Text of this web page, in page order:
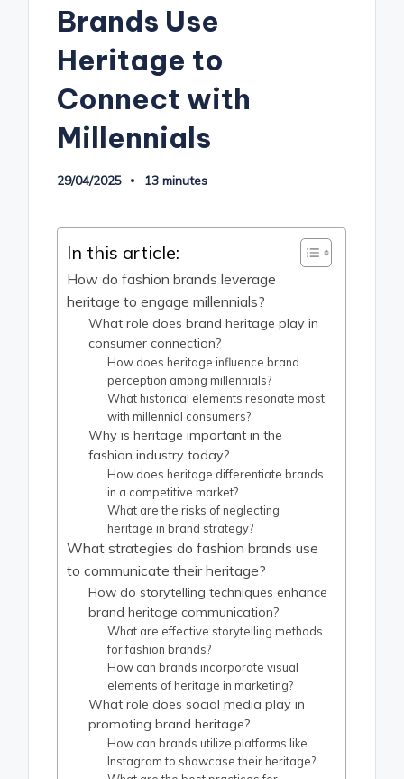
Brands Use
Heritage to
Connect with
Millennials
29/04/2025 13 minutes
In this article:
How do fashion brands leverage
heritage to engage millennials?
What role does brand heritage play in
consumer connection?
How does heritage influence brand
perception among millennials?
What historical elements resonate most
with millennial consumers?
Why is heritage important in the
fashion industry today?
How does heritage differentiate brands
in a competitive market?
What are the risks of neglecting
heritage in brand strategy?
What strategies do fashion brands use
to communicate their heritage?
How do storytelling techniques enhance
brand heritage communication?
What are effective storytelling methods
for fashion brands?
How can brands incorporate visual
elements of heritage in marketing?
What role does social media play in
promoting brand heritage?
How can brands utilize platforms like
Instagram to showcase their heritage?